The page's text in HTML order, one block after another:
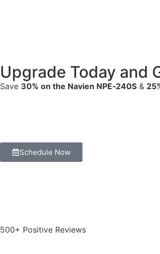
Upgrade Today and
Save 30% on the Navien NPE‑240S &
Schedule Now
500+ Positive Reviews